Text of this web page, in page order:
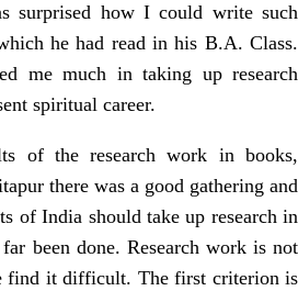
surprised how I could write such
he had read in his B.A. Class.
me much in taking up research
spiritual career.
of the research work in books,
there was a good gathering and
of India should take up research in
been done. Research work is not
find it difficult. The first criterion is